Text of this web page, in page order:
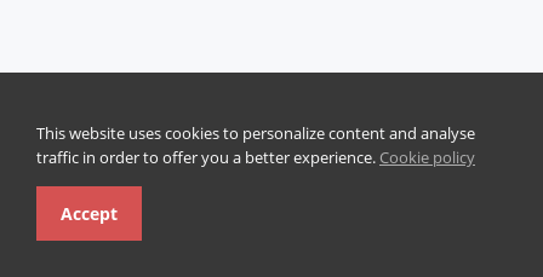
This website uses cookies to personalize content and analyse
traffic in order to offer you a better experience. Cookie policy
Accept